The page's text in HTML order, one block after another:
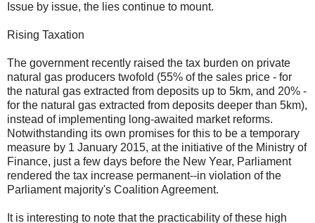
Issue by issue, the lies continue to mount.
Rising Taxation
The government recently raised the tax burden on private
natural gas producers twofold (55% of the sales price - for
the natural gas extracted from deposits up to 5km, and 20% -
for the natural gas extracted from deposits deeper than 5km),
instead of implementing long-awaited market reforms.
Notwithstanding its own promises for this to be a temporary
measure by 1 January 2015, at the initiative of the Ministry of
Finance, just a few days before the New Year, Parliament
rendered the tax increase permanent--in violation of the
Parliament majority's Coalition Agreement.
It is interesting to note that the practicability of these high